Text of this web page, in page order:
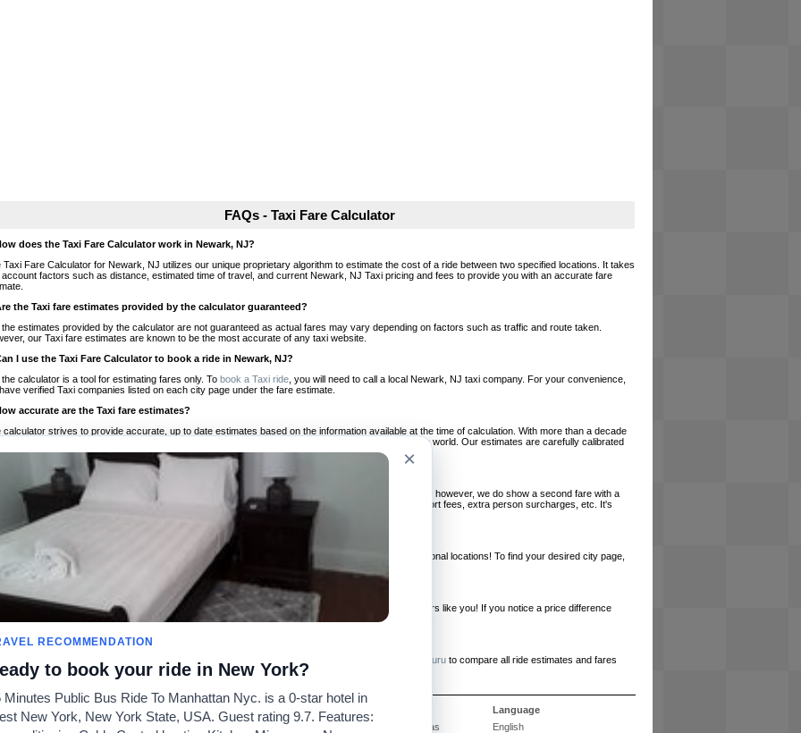
FAQs - Taxi Fare Calculator
does the Taxi Fare Calculator work in Newark, NJ?
Taxi Fare Calculator for Newark, NJ utilizes our unique proprietary algorithm to estimate the cost of a ride between two specified locations. It takes
account factors such as distance, estimated time of travel, and current Newark, NJ Taxi pricing and fees to provide you with an accurate fare
the Taxi fare estimates provided by the calculator guaranteed?
the estimates provided by the calculator are not guaranteed as actual fares may vary depending on factors such as traffic and route taken.
our Taxi fare estimates are known to be the most accurate of any taxi website.
I use the Taxi Fare Calculator to book a ride in Newark, NJ?
calculator is a tool for estimating fares only. To book a Taxi ride , you will need to call a local Newark, NJ taxi company. For your convenience,
verified Taxi companies listed on each city page under the fare estimate.
accurate are the Taxi fare estimates?
calculator strives to provide accurate, up to date estimates based on the information available at the time of calculation. With more than a decade
a half of experience, Taxi Fare Finder is the proven, trusted trip companion for travelers around the world. Our estimates are carefully calibrated
on local taxi rates and actual taxi prices.
the Taxi estimates include tips or other additional charges?
the estimates provided by the calculator do not include tips or any other potential additional charges, however, we do show a second fare with a
tip included for your planning purposes. We also list out any additional charges you may incur, airport fees, extra person surcharges, etc. It's
to consider these factors when budgeting for your Taxi ride.
I use the Taxi calculator for international rides?
you can use our Taxi Fare Calculators for international rides. We support more than 1,000 international locations! To find your desired city page,
our search bar in the upper right hand corner.
often is the calculator updated?
calculator is updated regularly by our team of transportation enthusiasts and by community members like you! If you notice a price difference
our estimate and your real time fare please
let us know
so we can continue to optimize our site.
I compare ride estimates across multiple companies?
RideGuru to compare all ride estimates and fares
Language
English
Lista de Perguntas
Comunidade
Calculadores de Tarifa de
Táxi
×
RECOMMENDATION
to book your ride in New York?
Minutes Public Bus Ride To Manhattan Nyc. is a 0-star hotel in
New York, New York State, USA. Guest rating 9.7. Features: